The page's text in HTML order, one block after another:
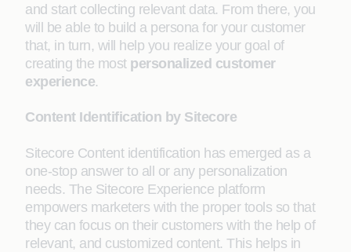
and start collecting relevant data. From there, you
will be able to build a persona for your customer
that, in turn, will help you realize your goal of
creating the most personalized customer
experience.
Content Identification by Sitecore
Sitecore Content identification has emerged as a
one-stop answer to all or any personalization
needs. The Sitecore Experience platform
empowers marketers with the proper tools so that
they can focus on their customers with the help of
relevant, and customized content. This helps in